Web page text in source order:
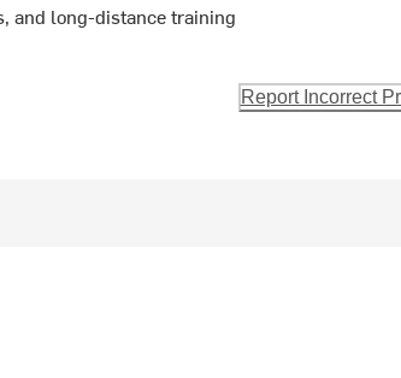
and long-distance training
Report Incorrect